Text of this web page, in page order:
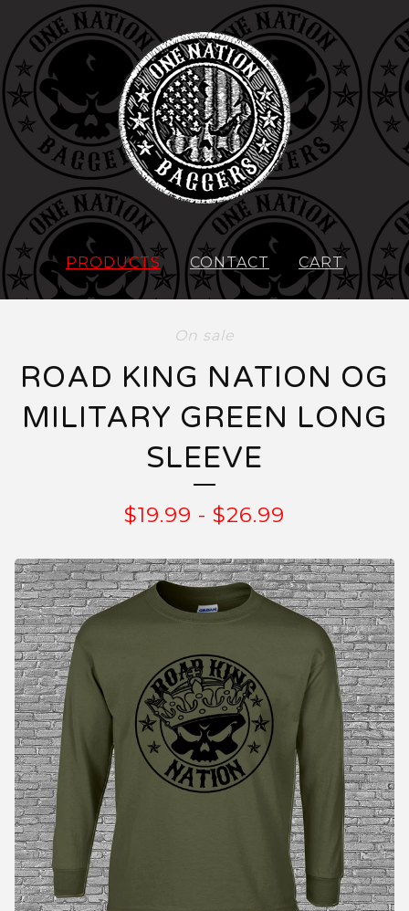
PRODUCTS CONTACT CART
On sale
ROAD KING NATION OG
MILITARY GREEN LONG
SLEEVE
$19.99 - $26.99